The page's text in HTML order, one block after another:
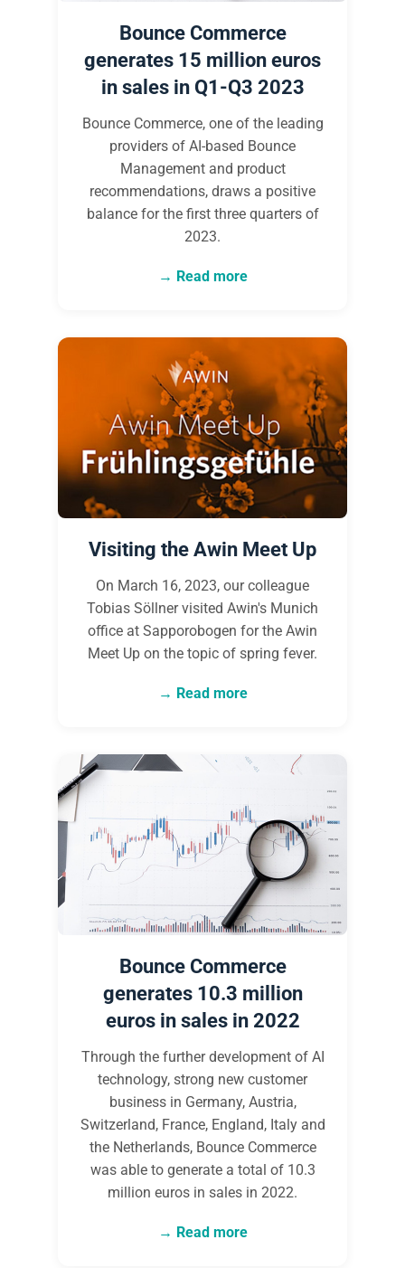
Bounce Commerce
generates 15 million euros
in sales in Q1-Q3 2023
Bounce Commerce, one of the leading
providers of AI-based Bounce
Management and product
recommendations, draws a positive
balance for the first three quarters of
2023.
Read more
Visiting the Awin Meet Up
On March 16, 2023, our colleague
Tobias Söllner visited Awin's Munich
office at Sapporobogen for the Awin
Meet Up on the topic of spring fever.
Read more
Bounce Commerce
generates 10.3 million
euros in sales in 2022
Through the further development of AI
technology, strong new customer
business in Germany, Austria,
Switzerland, France, England, Italy and
the Netherlands, Bounce Commerce
was able to generate a total of 10.3
million euros in sales in 2022.
Read more